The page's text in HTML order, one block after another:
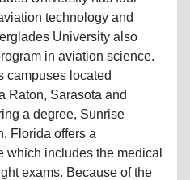
technology and
University also
in aviation science.
campuses located
Raton, Sarasota and
a degree, Sunrise
Florida offers a
which includes the medical
exams. Because of the